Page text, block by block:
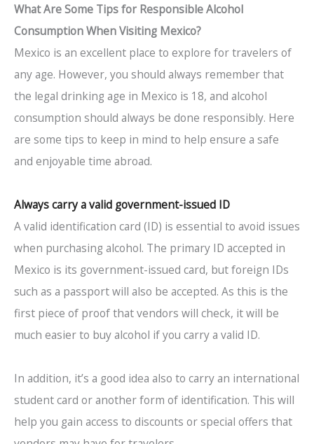
What Are Some Tips for Responsible Alcohol
Consumption When Visiting Mexico?
Mexico is an excellent place to explore for travelers of
any age. However, you should always remember that
the legal drinking age in Mexico is 18, and alcohol
consumption should always be done responsibly. Here
are some tips to keep in mind to help ensure a safe
and enjoyable time abroad.
Always carry a valid government-issued ID
A valid identification card (ID) is essential to avoid issues
when purchasing alcohol. The primary ID accepted in
Mexico is its government-issued card, but foreign IDs
such as a passport will also be accepted. As this is the
first piece of proof that vendors will check, it will be
much easier to buy alcohol if you carry a valid ID.
In addition, it’s a good idea also to carry an international
student card or another form of identification. This will
help you gain access to discounts or special offers that